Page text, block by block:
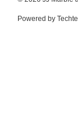
Powered by